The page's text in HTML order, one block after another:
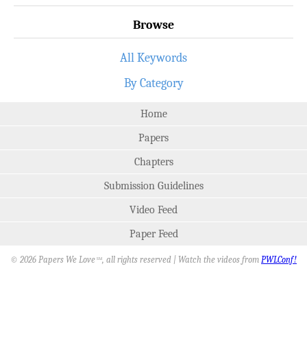
Browse
All Keywords
By Category
Home
Papers
Chapters
Submission Guidelines
Video Feed
Paper Feed
© 2026 Papers We Love SM, all rights reserved | Watch the videos from PWLConf!